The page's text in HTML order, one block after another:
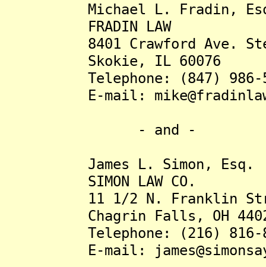
Michael L. Fradin,
FRADIN LAW
8401 Crawford Ave.
Skokie, IL 60076
Telephone: (847) 986-
E-mail:
- and -
James L. Simon, Esq.
SIMON LAW CO.
11 1/2 N. Franklin
Chagrin Falls, OH
Telephone: (216) 816-
E-mail: